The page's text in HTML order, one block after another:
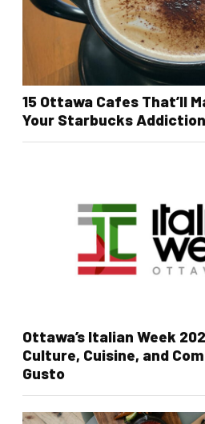
15 Ottawa Cafes That’ll
Your Starbucks
Ottawa’s Italian Week
Culture, Cuisine, and
Gusto